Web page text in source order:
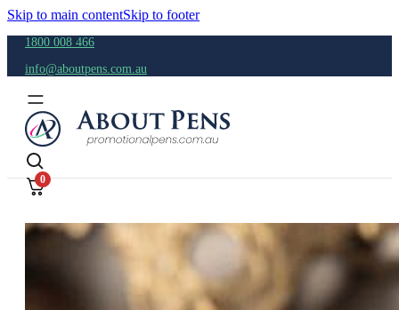
Skip to main contentSkip to footer
1800 008 466
info@aboutpens.com.au
0